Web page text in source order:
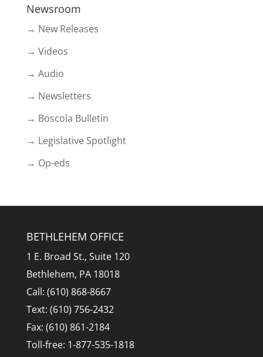
Newsroom
→ New Releases
→ Videos
→ Audio
→ Newsletters
→ Boscola Bulletin
→ Legislative Spotlight
→ Op-eds
BETHLEHEM OFFICE
1 E. Broad St., Suite 120
Bethlehem, PA 18018
Call: (610) 868-8667
Text: (610) 756-2432
Fax: (610) 861-2184
Toll-free: 1-877-535-1818